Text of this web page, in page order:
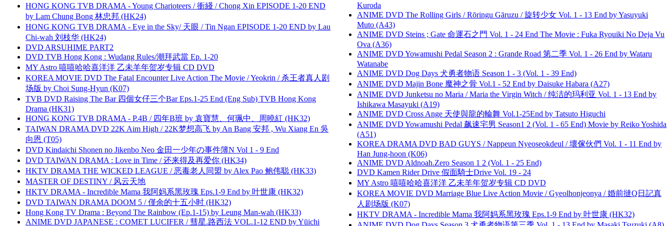
HONG KONG TVB DRAMA - Young Charioteers / 衝綫 / Chong Xin EPISODE 1-20 END
by Lam Chung Bong 林忠邦 (HK24)
HONG KONG TVB DRAMA - Eye in the Sky/ 天眼 / Tin Ngan EPISODE 1-20 END by Lau
Chi-wah 刘枝华 (HK24)
DVD ARSUHIME PART2
DVD TVB Hong Kong : Wudang Rules/潮拜武當 Ep. 1-20
MY Astro 嘻嘻哈哈喜洋洋 乙未羊年贺岁专辑 CD DVD
KOREA MOVIE DVD The Fatal Encounter Live Action The Movie / Yeokrin / 杀王者真人剧
场版 by Choi Sung-Hyun (K07)
TVB DVD Raising The Bar 四個女仔三个Bar Eps.1-25 End (Eng Sub) TVB Hong Kong
Drama (HK31)
HONG KONG TVB DRAMA - P.4B / 四年B班 by 袁寶慧、何珮中、周曉紅 (HK32)
TAIWAN DRAMA DVD 22K Aim High / 22K梦想高飞 by An Bang 安邦 , Wu Xiang En 吳
向恩 (T05)
DVD Kindaichi Shonen no Jikenbo Neo 金田一少年の事件簿N Vol 1 - 9 End
DVD TAIWAN DRAMA : Love in Time / 还来得及再爱你 (HK34)
HKTV DRAMA THE WICKED LEAGUE / 恶毒老人同盟 by Alex Pao 鲍伟聪 (HK33)
MASTER OF DESTINY / 风云天地
HKTV DRAMA - Incredible Mama 我阿妈系黑玫瑰 Eps.1-9 End by 叶世康 (HK32)
DVD TAIWAN DRAMA DOOM 5 / 僅余的十五小时 (HK32)
Hong Kong TV Drama : Beyond The Rainbow (Ep.1-15) by Leung Man-wah (HK33)
ANIME DVD JAPANESE : COMET LUCIFER / 彗星.路西法 VOL.1-12 END by Yūichi
Kuroda
ANIME DVD The Rolling Girls / Rōringu Gāruzu / 旋转少女 Vol. 1 - 13 End by Yasuyuki
Muto (A43)
ANIME DVD Steins ; Gate 命運石之門 Vol. 1 - 24 End The Movie : Fuka Ryouiki No Deja Vu
Ova (A36)
ANIME DVD Yowamushi Pedal Season 2 : Grande Road 第二季 Vol. 1 - 26 End by Wataru
Watanabe
ANIME DVD Dog Days 犬勇者物语 Season 1 - 3 (Vol. 1 - 39 End)
ANIME DVD Majin Bone 魔神之骨 Vol.1 - 52 End by Daisuke Habara (A27)
ANIME DVD Junketsu no Maria / Maria the Virgin Witch / 纯洁的玛利亚 Vol. 1 - 13 End by
Ishikawa Masayuki (A19)
ANIME DVD Cross Ange 天使與龍的輪舞 Vol.1-25End by Tatsuto Higuchi
ANIME DVD Yowamushi Pedal 飙速宅男 Season1 2 (Vol. 1 - 65 End) Movie by Reiko Yoshida
(A51)
KOREA DRAMA DVD BAD GUYS / Nappeun Nyeoseokdeul / 壞傢伙們 Vol. 1 - 11 End by
Han Jung-hoon (K06)
ANIME DVD Aldnoah.Zero Season 1 2 (Vol. 1 - 25 End)
DVD Kamen Rider Drive 假面騎士Drive Vol. 19 - 24
MY Astro 嘻嘻哈哈喜洋洋 乙未羊年贺岁专辑 CD DVD
KOREA MOVIE DVD Marriage Blue Live Action Movie / Gyeolhonjeonya / 婚前撻Q日記真
人剧场版 (K07)
HKTV DRAMA - Incredible Mama 我阿妈系黑玫瑰 Eps.1-9 End by 叶世康 (HK32)